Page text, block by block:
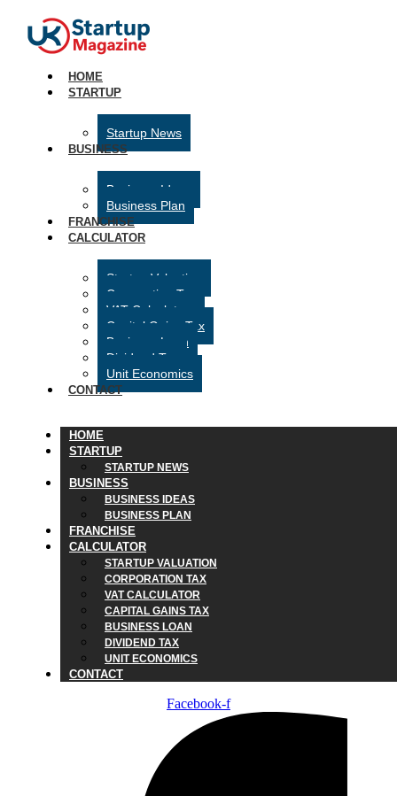
HOME
STARTUP
Startup News
BUSINESS
Business Ideas
Business Plan
FRANCHISE
CALCULATOR
Startup Valuation
Corporation Tax
VAT Calculator
Capital Gains Tax
Business Loan
Dividend Tax
Unit Economics
CONTACT
HOME
STARTUP
STARTUP NEWS
BUSINESS
BUSINESS IDEAS
BUSINESS PLAN
FRANCHISE
CALCULATOR
STARTUP VALUATION
CORPORATION TAX
VAT CALCULATOR
CAPITAL GAINS TAX
BUSINESS LOAN
DIVIDEND TAX
UNIT ECONOMICS
CONTACT
Facebook-f